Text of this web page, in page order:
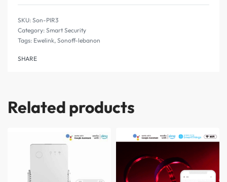
Son-PIR3
Category: Smart Security
Tags: Ewelink, Sonoff-lebanon
SHARE
Related products